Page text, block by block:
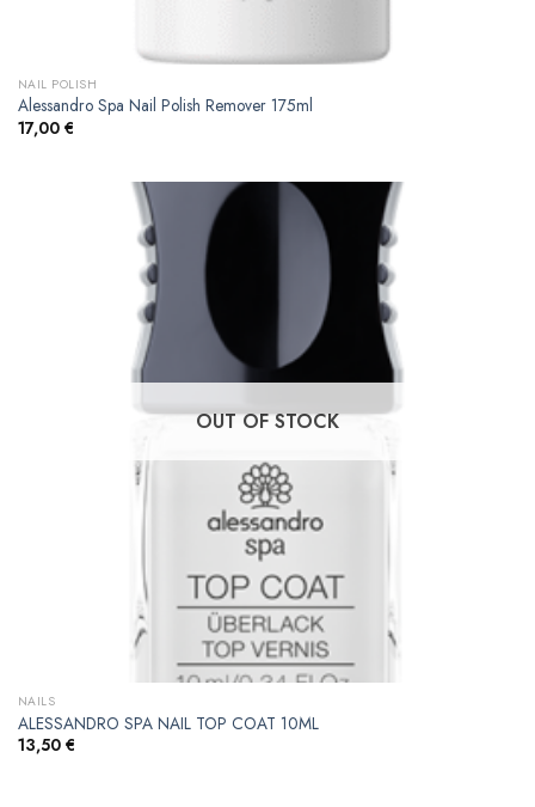
NAIL POLISH
Alessandro Spa Nail Polish Remover 175ml
17,00 €
OUT OF STOCK
NAILS
ALESSANDRO SPA NAIL TOP COAT 10ML
13,50 €